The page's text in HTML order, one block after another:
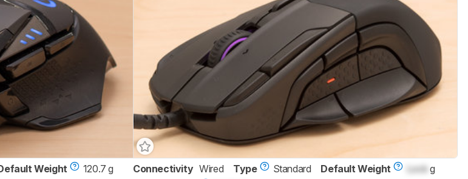
Weight
120.7 g
Connectivity Wired Type Standard Default Weight Lock g